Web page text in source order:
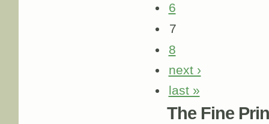
6
7
8
next ›
last »
The Fine